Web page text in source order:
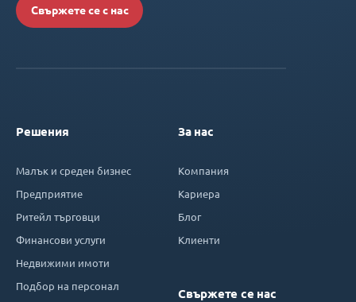
Свържете се с нас
Решения
Малък и среден бизнес
Предприятие
Ритейл търговци
Финансови услуги
Недвижими имоти
Подбор на персонал
За нас
Компания
Кариера
Блог
Клиенти
Свържете се нас